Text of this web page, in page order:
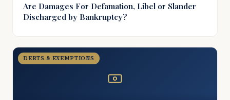
Are Damages For Defamation, Libel or Slander
Discharged by Bankruptcy?
DEBTS & EXEMPTIONS